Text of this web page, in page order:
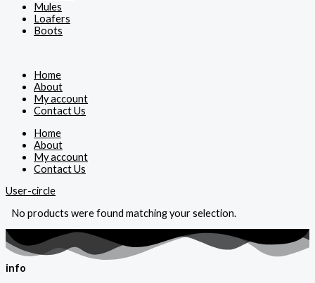
Mules
Loafers
Boots
Home
About
My account
Contact Us
Home
About
My account
Contact Us
User-circle
No products were found matching your selection.
info